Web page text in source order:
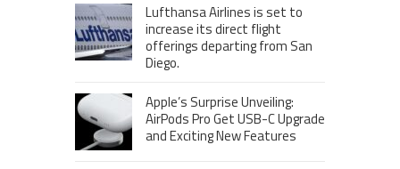
Lufthansa Airlines is set to
increase its direct flight
offerings departing from San
Diego.
Apple’s Surprise Unveiling:
AirPods Pro Get USB-C Upgrade
and Exciting New Features